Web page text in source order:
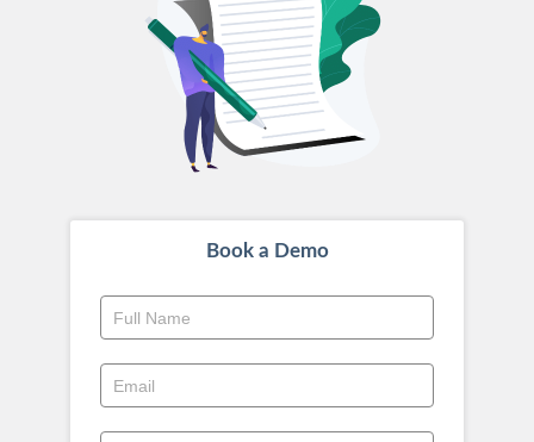
Book a Demo
Above